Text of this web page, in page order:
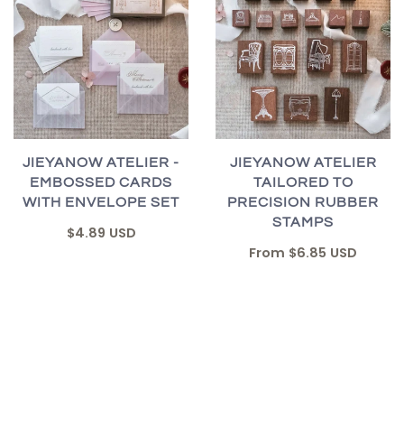
JIEYANOW ATELIER -
EMBOSSED CARDS
WITH ENVELOPE SET
$4.89 USD
JIEYANOW ATELIER
TAILORED TO
PRECISION RUBBER
STAMPS
From $6.85 USD